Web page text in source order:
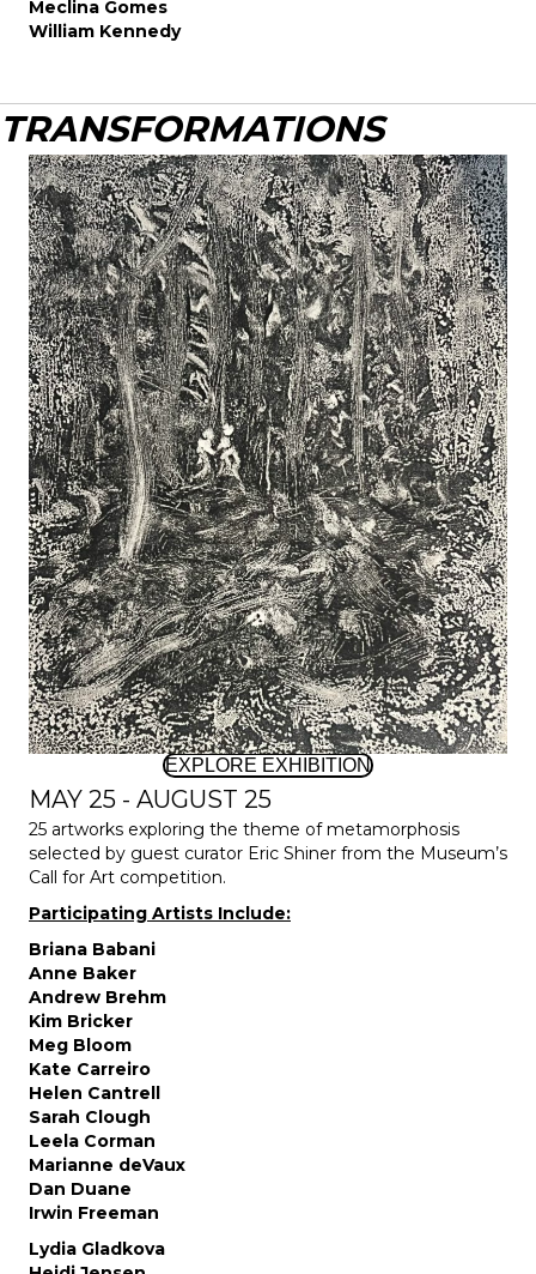
Meclina Gomes
William Kennedy
TRANSFORMATIONS
EXPLORE EXHIBITION
MAY 25 - AUGUST 25
25 artworks exploring the theme of metamorphosis
selected by guest curator Eric Shiner from the Museum’s
Call for Art competition.
Participating Artists Include:
Briana Babani
Anne Baker
Andrew Brehm
Kim Bricker
Meg Bloom
Kate Carreiro
Helen Cantrell
Sarah Clough
Leela Corman
Marianne deVaux
Dan Duane
Irwin Freeman
Lydia Gladkova